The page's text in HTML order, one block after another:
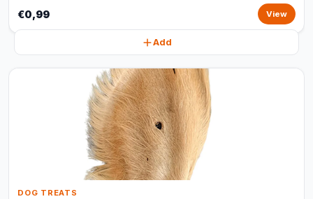
€0,99 View
Add
DOG TREATS